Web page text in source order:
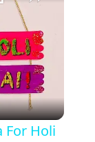
For Holi